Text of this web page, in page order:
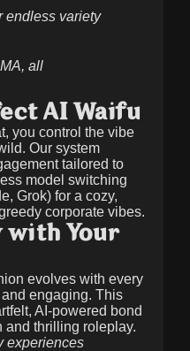
endless variety
all
AI Waifu
you control the vibe
Our system
tailored to
model switching
Grok) for a cozy,
corporate vibes.
with Your
evolves with every
engaging. This
AI-powered bond
and thrilling roleplay.
experiences